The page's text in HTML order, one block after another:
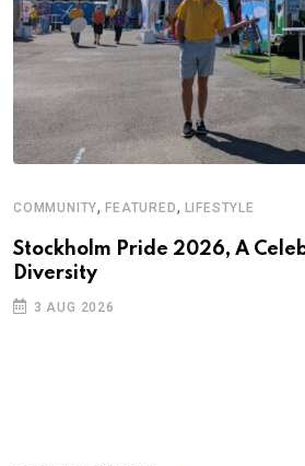
COMMUNITY,FEATURED, LIFESTYLE
Stockholm Pride 2026, A
Diversity
3 AUG 2026